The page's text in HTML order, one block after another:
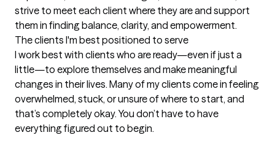
strive to meet each client where they are and support
them in finding balance, clarity, and empowerment.
The clients I'm best positioned to serve
I work best with clients who are ready—even if just a
little—to explore themselves and make meaningful
changes in their lives. Many of my clients come in feeling
overwhelmed, stuck, or unsure of where to start, and
that’s completely okay. You don’t have to have
everything figured out to begin.